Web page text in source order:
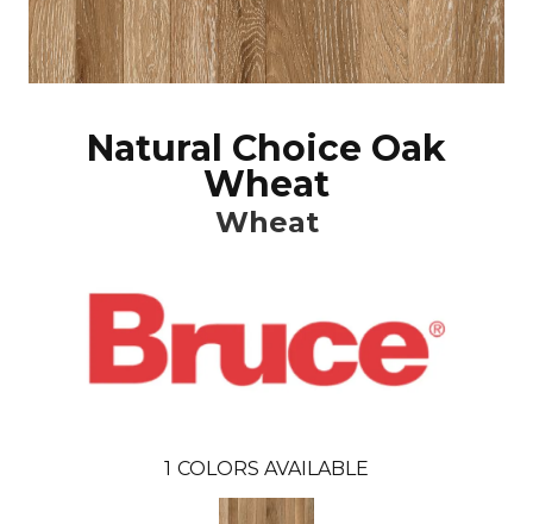
Natural Choice Oak
Wheat
Wheat
1 COLORS AVAILABLE